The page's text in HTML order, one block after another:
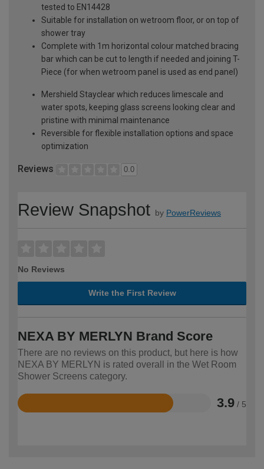
tested to EN14428
Suitable for installation on wetroom floor, or on top of
shower tray
Complete with 1m horizontal colour matched bracing
bar which can be cut to length if needed and joining T-
Piece (for when wetroom panel is used as end panel)
Mershield Stayclear which reduces limescale and
water spots, keeping glass screens looking clear and
pristine with minimal maintenance
Reversible for flexible installation options and space
optimization
Reviews 0.0
Review Snapshot by PowerReviews
No Reviews
Write the First Review
NEXA BY MERLYN Brand Score
There are no reviews on this product, but here is how
NEXA BY MERLYN is rated overall in the Wet Room
Shower Screens category.
3.9 / 5
Rated